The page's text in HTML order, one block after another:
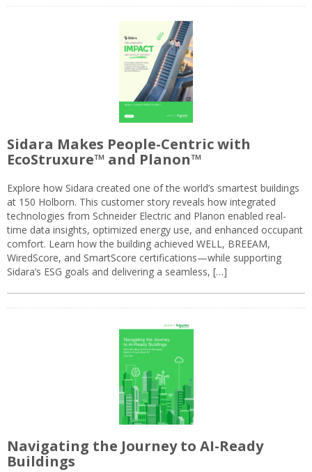
Sidara Makes People-Centric with
EcoStruxure™ and Planon™
Explore how Sidara created one of the world’s smartest buildings
at 150 Holborn. This customer story reveals how integrated
technologies from Schneider Electric and Planon enabled real-
time data insights, optimized energy use, and enhanced occupant
comfort. Learn how the building achieved WELL, BREEAM,
WiredScore, and SmartScore certifications—while supporting
Sidara’s ESG goals and delivering a seamless, […]
Navigating the Journey to AI-Ready
Buildings